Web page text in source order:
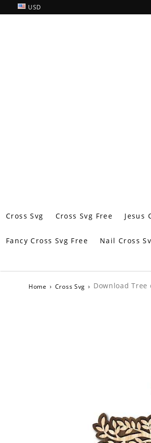
USD
Cross Svg Cross Svg Free Jesus
Fancy Cross Svg Free Nail Cross
Home › Cross Svg › Download Tree